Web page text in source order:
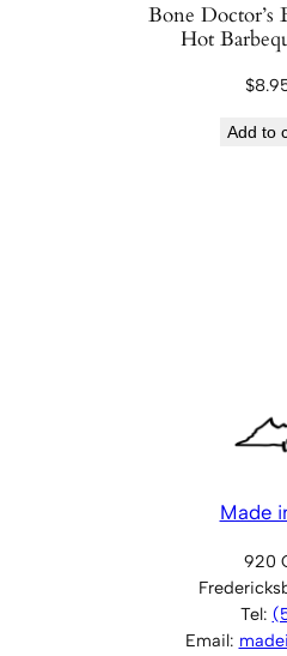
Bone Doctor’s
Hot
$
Add to
Made
920
Tel:
Email: